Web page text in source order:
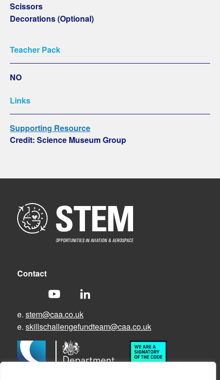
Scissors
Decorations (Optional)
Teacher Pack
NO
Links
Supporting Resource
Credit: Science Museum Group
Contact
e. stem@caa.co.uk
e. skillschallengefundteam@caa.co.uk